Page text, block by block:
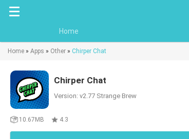
Home
Home » Apps » Other » Chirper Chat
Chirper Chat
Version: v2.77 Strange Brew
10.67MB 4.3